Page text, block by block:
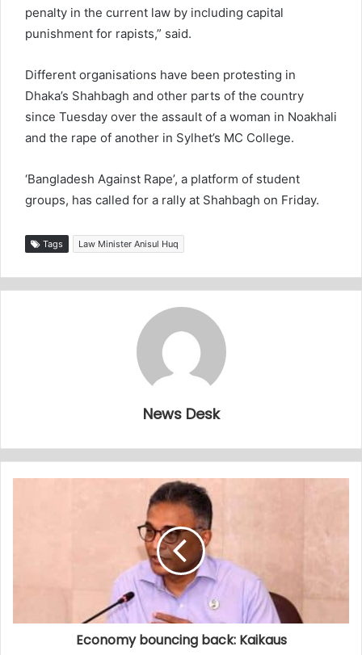
penalty in the current law by including capital
punishment for rapists,” said.
Different organisations have been protesting in
Dhaka’s Shahbagh and other parts of the country
since Tuesday over the assault of a woman in Noakhali
and the rape of another in Sylhet’s MC College.
‘Bangladesh Against Rape’, a platform of student
groups, has called for a rally at Shahbagh on Friday.
Tags Law Minister Anisul Huq
News Desk
Economy bouncing back: Kaikaus